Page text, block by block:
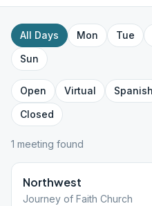
All Days Mon Tue
Sun
Open Virtual Spanish
Closed
1 meeting found
Northwest
Journey of Faith Church